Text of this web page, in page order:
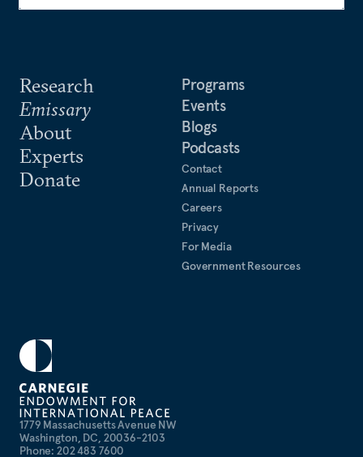
1779 Massachusetts Avenue NW
Washington, DC, 20036-2103
Phone: 202 483 7600
Research
Emissary
About
Experts
Donate
Programs
Events
Blogs
Podcasts
Contact
Annual Reports
Careers
Privacy
For Media
Government Resources